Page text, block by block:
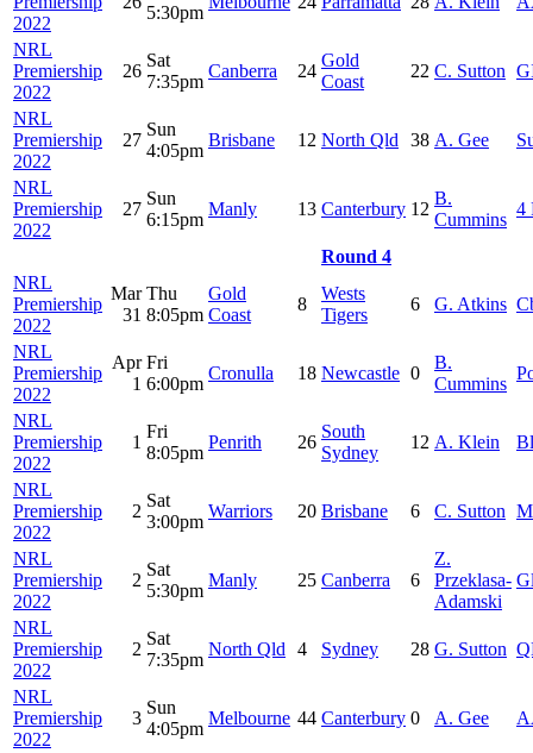
2022
5:30pm
NRL
Premiership
2022
26
Sat
7:35pm
Canberra 24
Gold
Coast
22 C. Sutton
NRL
Premiership
2022
27
Sun
4:05pm
Brisbane 12 North Qld 38 A. Gee
NRL
Premiership
2022
27
Sun
6:15pm
Manly 13 Canterbury 12
B.
Cummins
4
Round 4
NRL
Premiership
2022
Mar
31
Thu
8:05pm
Gold
Coast
8
Wests
Tigers
6 G. Atkins
NRL
Premiership
2022
Apr
1
Fri
6:00pm
Cronulla 18 Newcastle 0
B.
Cummins
NRL
Premiership
2022
1
Fri
8:05pm
Penrith 26
South
Sydney
12 A. Klein
NRL
Premiership
2022
2
Sat
3:00pm
Warriors 20 Brisbane 6 C. Sutton
NRL
Premiership
2022
2
Sat
5:30pm
Manly 25 Canberra 6
Z.
Przeklasa-
Adamski
NRL
Premiership
2022
2
Sat
7:35pm
North Qld 4 Sydney 28 G. Sutton
NRL
Premiership
2022
3
Sun
4:05pm
Melbourne 44 Canterbury 0 A. Gee